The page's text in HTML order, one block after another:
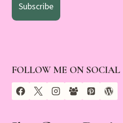
Subscribe
FOLLOW ME ON SOCIAL